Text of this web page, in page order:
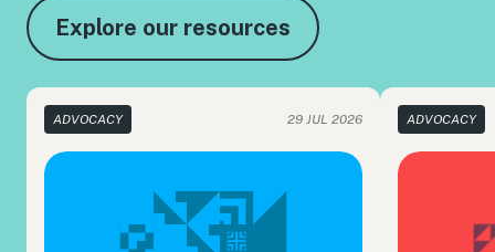
Explore our resources
ADVOCACY 29 JUL 2026 ADVOCACY